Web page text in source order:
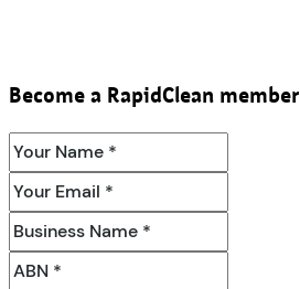
Become a RapidClean member